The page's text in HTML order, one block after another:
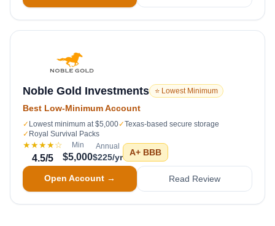
Noble Gold Investments ⭐ Lowest Minimum
Best Low-Minimum Account
✓ Lowest minimum at $5,000✓Texas-based secure storage
✓ Royal Survival Packs
★★★★☆
4.5/5
Min
$5,000
Annual
$225/yr A+ BBB
Open Account → Read Review